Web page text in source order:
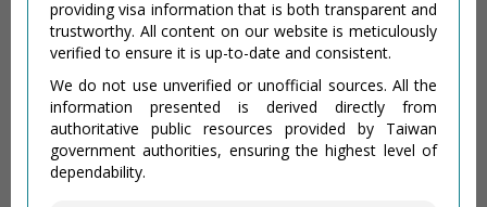
providing visa information that is both transparent and
trustworthy. All content on our website is meticulously
verified to ensure it is up-to-date and consistent.
We do not use unverified or unofficial sources. All the
information presented is derived directly from
authoritative public resources provided by Taiwan
government authorities, ensuring the highest level of
dependability.